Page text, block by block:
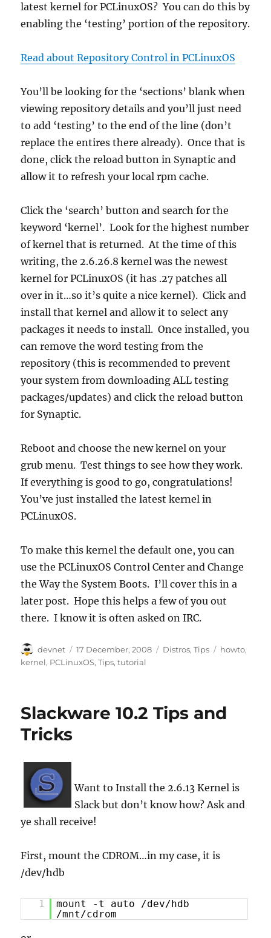
latest kernel for PCLinuxOS? You can do this by
enabling the ‘testing’ portion of the repository.
Read about Repository Control in PCLinuxOS
You’ll be looking for the ‘sections’ blank when
viewing repository details and you’ll just need
to add ‘testing’ to the end of the line (don’t
replace the entires there already). Once that is
done, click the reload button in Synaptic and
allow it to refresh your local rpm cache.
Click the ‘search’ button and search for the
keyword ‘kernel’. Look for the highest number
of kernel that is returned. At the time of this
writing, the 2.6.26.8 kernel was the newest
kernel for PCLinuxOS (it has .27 patches all
over in it…so it’s quite a nice kernel). Click and
install that kernel and allow it to select any
packages it needs to install. Once installed, you
can remove the word testing from the
repository (this is recommended to prevent
your system from downloading ALL testing
packages/updates) and click the reload button
for Synaptic.
Reboot and choose the new kernel on your
grub menu. Test things to see how they work.
If everything is good to go, congratulations!
You’ve just installed the latest kernel in
PCLinuxOS.
To make this kernel the default one, you can
use the PCLinuxOS Control Center and Change
the Way the System Boots. I’ll cover this in a
later post. Hope this helps a few of you out
there. I know it is often asked on IRC.
Author
devnet
Posted
on
17 December, 2008 Categories
Distros,Tips Tags
howto,
kernel, PCLinuxOS,Tips,tutorial
Slackware 10.2 Tips and
Tricks
Want to Install the 2.6.13 Kernel is
Slack but don’t know how? Ask and
ye shall receive!
First, mount the CDROM…in my case, it is
/dev/hdb
1
mount -t auto /dev/hdb
/mnt/cdrom